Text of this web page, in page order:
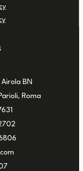
Airola BN
Roma